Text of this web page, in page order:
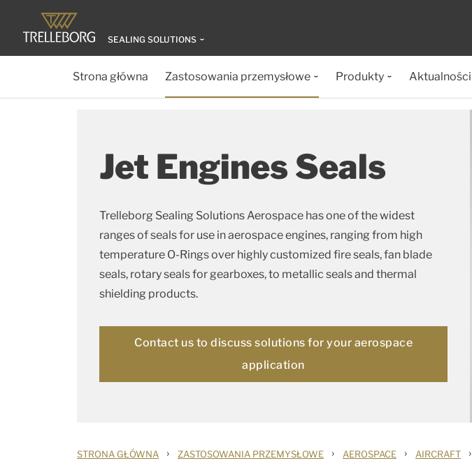
SEALING SOLUTIONS
Strona główna Zastosowania przemysłowe Produkty Aktualności
Jet Engines Seals
Trelleborg Sealing Solutions Aerospace has one of the widest
ranges of seals for use in aerospace engines, ranging from high
temperature O-Rings over highly customized fire seals, fan blade
seals, rotary seals for gearboxes, to metallic seals and thermal
shielding products.
Contact us to discuss solutions for your aerospace
application
STRONA GŁÓWNA › ZASTOSOWANIA PRZEMYSŁOWE › AEROSPACE › AIRCRAFT ›